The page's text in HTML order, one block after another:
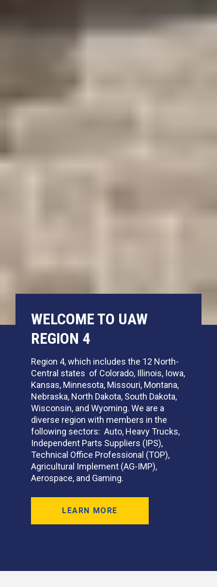
WELCOME TO UAW
REGION 4
Region 4, which includes the 12 North-
Central states of Colorado, Illinois, Iowa,
Kansas, Minnesota, Missouri, Montana,
Nebraska, North Dakota, South Dakota,
Wisconsin, and Wyoming. We are a
diverse region with members in the
following sectors: Auto, Heavy Trucks,
Independent Parts Suppliers (IPS),
Technical Office Professional (TOP),
Agricultural Implement (AG-IMP),
Aerospace, and Gaming.
LEARN MORE